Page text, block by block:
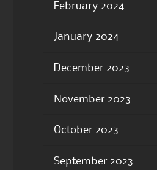
February 2024
January 2024
December 2023
November 2023
October 2023
September 2023